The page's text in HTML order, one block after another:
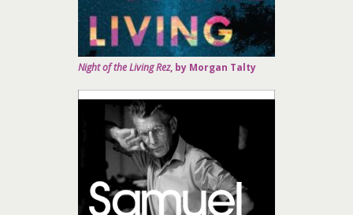
Night of the Living Rez, by Morgan Talty